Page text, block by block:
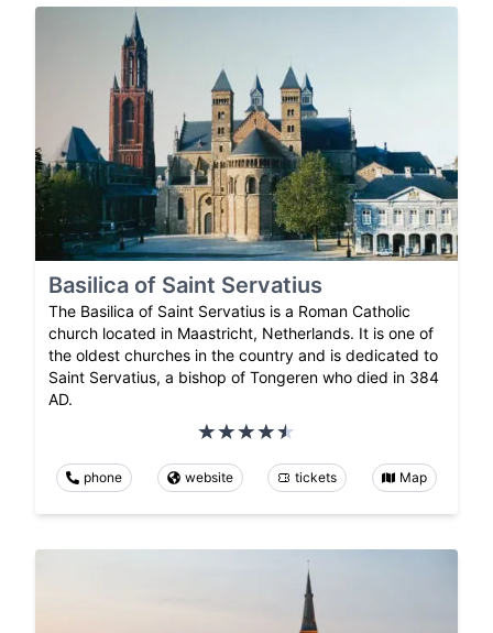
Basilica of Saint Servatius
The Basilica of Saint Servatius is a Roman Catholic
church located in Maastricht, Netherlands. It is one of
the oldest churches in the country and is dedicated to
Saint Servatius, a bishop of Tongeren who died in 384
AD.
phone website tickets Map